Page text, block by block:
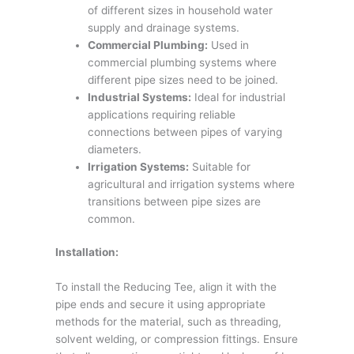
of different sizes in household water
supply and drainage systems.
Commercial Plumbing: Used in
commercial plumbing systems where
different pipe sizes need to be joined.
Industrial Systems: Ideal for industrial
applications requiring reliable
connections between pipes of varying
diameters.
Irrigation Systems: Suitable for
agricultural and irrigation systems where
transitions between pipe sizes are
common.
Installation:
To install the Reducing Tee, align it with the
pipe ends and secure it using appropriate
methods for the material, such as threading,
solvent welding, or compression fittings. Ensure